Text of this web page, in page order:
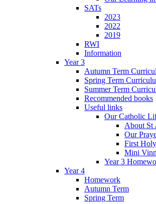
SATs
2023
2022
2019
RWI
Information
Year 3
Autumn Term
Spring Term
Summer Term
Recommended books
Useful links
Our Catholic
About St
Our
First
Mini
Year 3
Year 4
Homework
Autumn Term
Spring Term